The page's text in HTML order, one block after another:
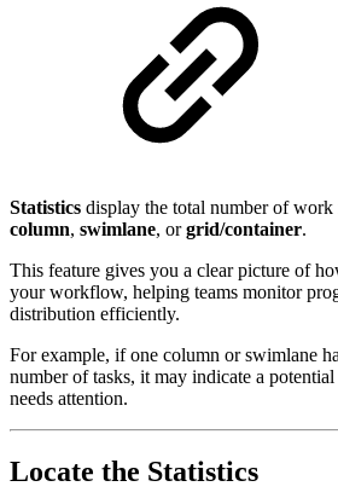
Statistics display the total number of work
column, swimlane, orgrid/container.
This feature gives you a clear picture of
your workflow, helping teams monitor
distribution efficiently.
For example, if one column or swimlane
number of tasks, it may indicate a
needs attention.
Locate the Statistics